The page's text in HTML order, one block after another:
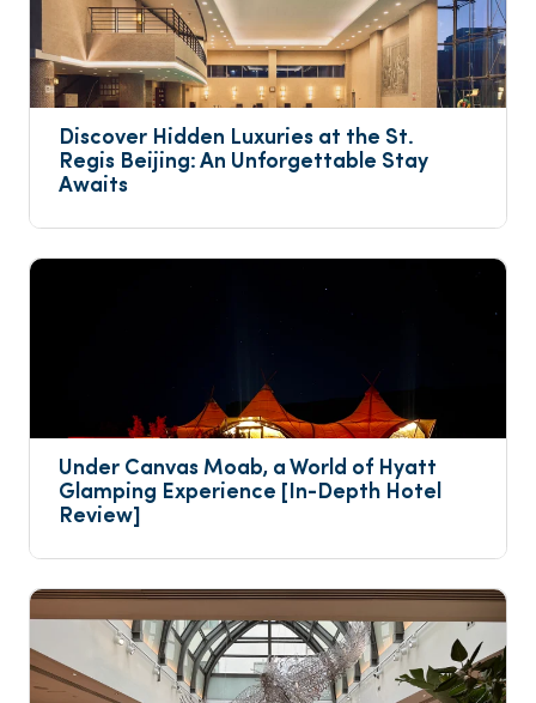
Discover Hidden Luxuries at the St.
Regis Beijing: An Unforgettable Stay
Awaits
Under Canvas Moab, a World of Hyatt
Glamping Experience [In-Depth Hotel
Review]